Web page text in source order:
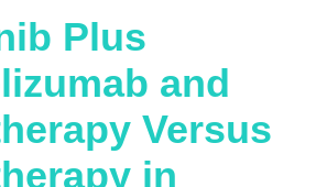
Plus
and
Versus
in